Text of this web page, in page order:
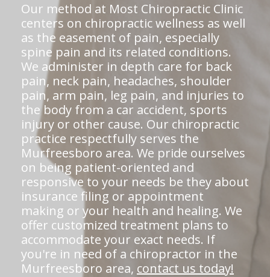
Our method at Most Chiropractic Clinic
centers on chiropractic wellness as well
as the easement of pain, especially
spine pain and its related conditions.
We administer in depth care for back
pain, neck pain, headaches, shoulder
pain, arm pain, leg pain, and injuries to
the body from a car accident, sports
injury or other cause. Our chiropractic
practice respectfully serves the
Murfreesboro area. We pride ourselves
on being patient-oriented and
responsive to your needs be they about
insurance filing or appointment
making or your health and healing. We
offer customized treatment plans to
accommodate your exact needs. If
you're in need of a chiropractor in the
Murfreesboro area, contact us today!